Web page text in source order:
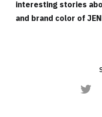
interesting stories
and brand color of